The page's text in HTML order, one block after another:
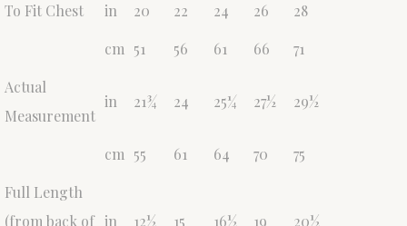
To Fit Chest
in 20 22 24 26
28
cm 51 56 61 66
71
Actual
Measurement
in 21¾ 24 25¼ 27½ 29½
cm 55 61 64 70
75
Full Length
(from back of in 12½ 15 16½ 19 20½